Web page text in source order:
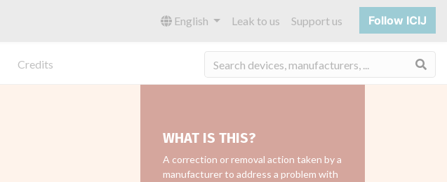
English Leak to us Support us Follow ICIJ
Credits
WHAT IS THIS?
A correction or removal action taken by a
manufacturer to address a problem with